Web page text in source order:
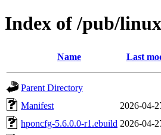
Index of /pub/
Name Last
Parent Directory
Manifest
2026-04-
hponcfg-5.6.0.0-r1.ebuild 2026-04-